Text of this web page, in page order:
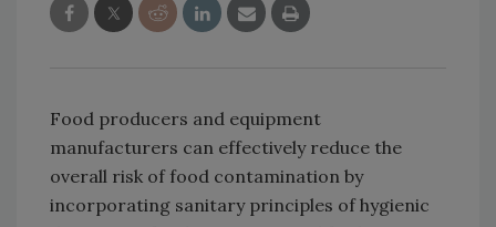
Food producers and equipment
manufacturers can effectively reduce the
overall risk of food contamination by
incorporating sanitary principles of hygienic